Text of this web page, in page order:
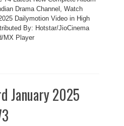
Drama Channel, Watch
Dailymotion Video in High
By: Hotstar/JioCinema
MX Player
January 2025